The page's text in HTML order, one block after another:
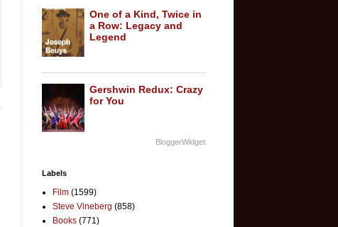
One of a Kind, Twice in
a Row: Legacy and
Legend
Gershwin Redux: Crazy
for You
BloggerWidget
Labels
Film (1599)
Steve Vineberg (858)
Books (771)